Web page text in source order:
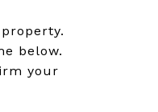
below.
your